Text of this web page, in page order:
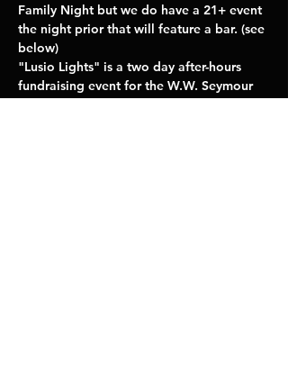
Family Night but we do have a 21+ event
the night prior that will feature a bar. (see
below)
"Lusio Lights" is a two day after-hours
fundraising event for the W.W. Seymour